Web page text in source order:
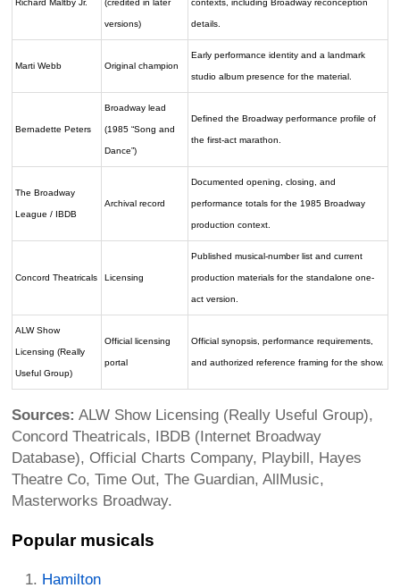
Richard Maltby Jr. (credited in later
versions)
contexts, including Broadway reconception
details.
Marti Webb Original champion
Early performance identity and a landmark
studio album presence for the material.
Bernadette Peters
Broadway lead
(1985 “Song and
Dance”)
Defined the Broadway performance profile of
the first-act marathon.
The Broadway
League / IBDB
Archival record
Documented opening, closing, and
performance totals for the 1985 Broadway
production context.
Concord Theatricals Licensing
Published musical-number list and current
production materials for the standalone one-
act version.
ALW Show
Licensing (Really
Useful Group)
Official licensing
portal
Official synopsis, performance requirements,
and authorized reference framing for the show.
Sources: ALW Show Licensing (Really Useful Group),
Concord Theatricals, IBDB (Internet Broadway
Database), Official Charts Company, Playbill, Hayes
Theatre Co, Time Out, The Guardian, AllMusic,
Masterworks Broadway.
Popular musicals
Hamilton